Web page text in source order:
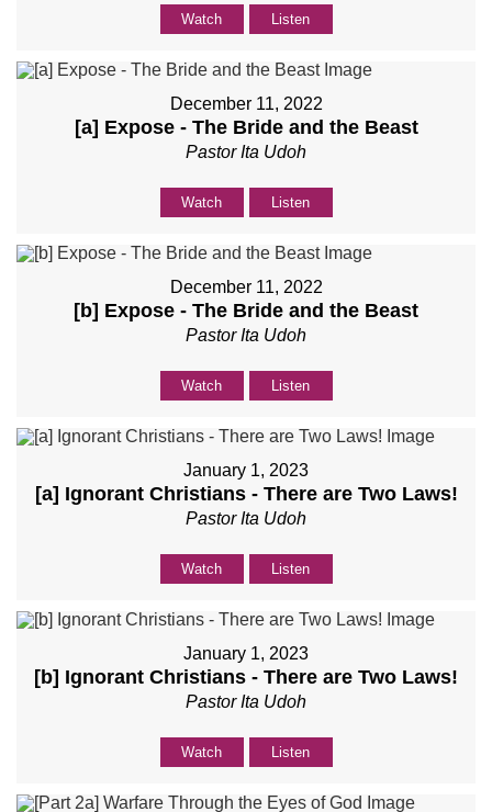
Watch Listen
December 11, 2022
[a] Expose - The Bride and the Beast
Pastor Ita Udoh
Watch Listen
December 11, 2022
[b] Expose - The Bride and the Beast
Pastor Ita Udoh
Watch Listen
January 1, 2023
[a] Ignorant Christians - There are Two Laws!
Pastor Ita Udoh
Watch Listen
January 1, 2023
[b] Ignorant Christians - There are Two Laws!
Pastor Ita Udoh
Watch Listen